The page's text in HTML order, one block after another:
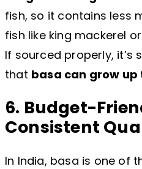
fish, so it contains less
fish like king mackerel
If sourced properly, it’s
that basa can grow up
6. Budget-
Consistent
In India, basa is one of